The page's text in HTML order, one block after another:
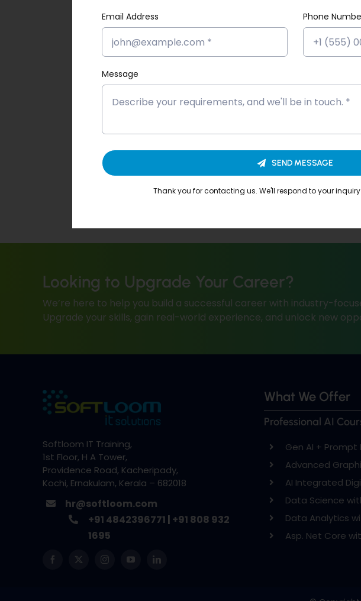
Looking to Upgrade Your Career?
We’re here to help you build a successful career with industry-
Upgrade your skills, gain real-world experience, and unlock new
Softloom IT Training,
1st Floor, H A Tower,
Providence Road, Kacheripady,
Kochi, Ernakulam, Kerala – 682018
hr@softloom.com
+91 4842396771 | +91 808 932
1695
What We Offer
Professional AI
Gen AI + Prompt
Advanced
AI Integrated
Data Science
Data Analytics
Asp. Net Core
Email Address Phone
Message
SEND MESSAGE
Thank you for contacting us. We'll respond to your